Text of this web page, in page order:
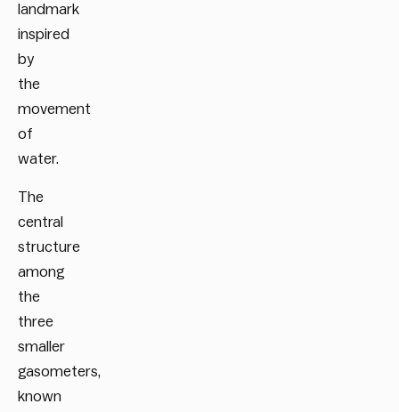
landmark
inspired
by
the
movement
of
water.
The
central
structure
among
the
three
smaller
gasometers,
known